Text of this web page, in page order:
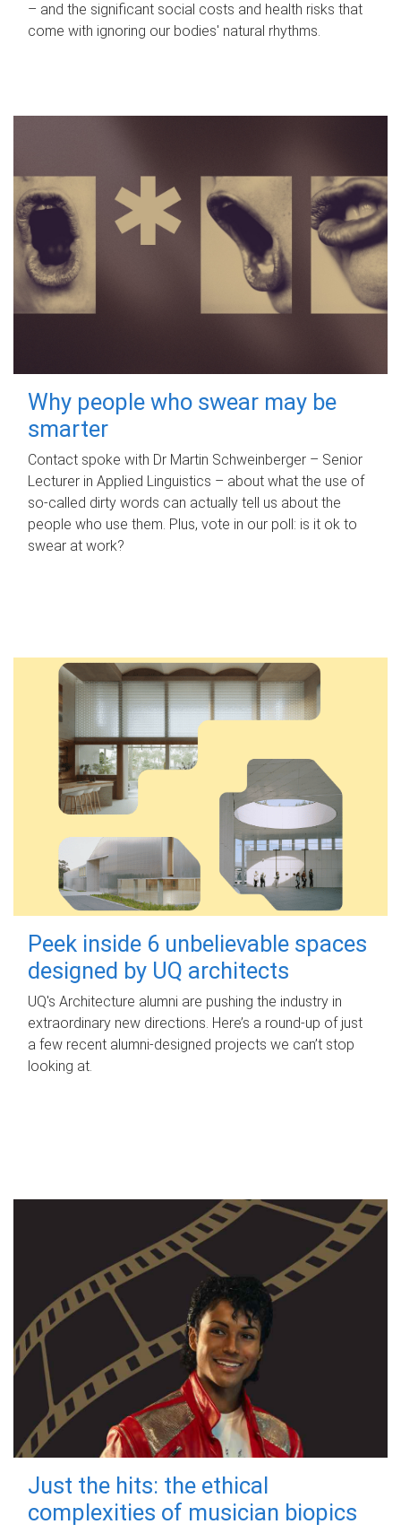
– and the significant social costs and health risks that
come with ignoring our bodies' natural rhythms.
Why people who swear may be
smarter
Contact spoke with Dr Martin Schweinberger – Senior
Lecturer in Applied Linguistics – about what the use of
so-called dirty words can actually tell us about the
people who use them. Plus, vote in our poll: is it ok to
swear at work?
Peek inside 6 unbelievable spaces
designed by UQ architects
UQ's Architecture alumni are pushing the industry in
extraordinary new directions. Here’s a round-up of just
a few recent alumni-designed projects we can’t stop
looking at.
Just the hits: the ethical
complexities of musician biopics